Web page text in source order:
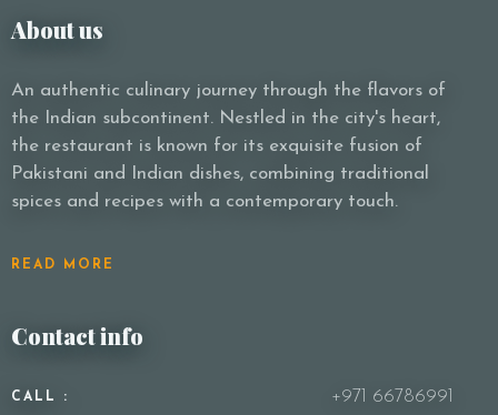
About us
An authentic culinary journey through the flavors of
the Indian subcontinent. Nestled in the city's heart,
the restaurant is known for its exquisite fusion of
Pakistani and Indian dishes, combining traditional
spices and recipes with a contemporary touch.
READ MORE
Contact info
CALL : +971 66786991